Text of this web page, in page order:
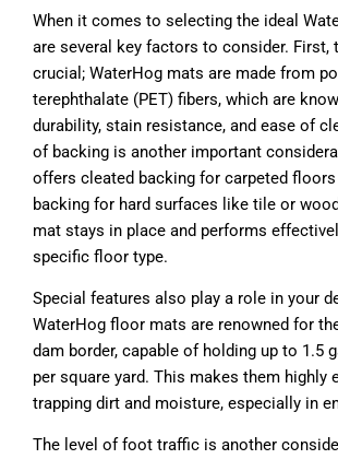
When it comes to selecting the ideal
are several key factors to consider. First,
crucial; WaterHog mats are made from
terephthalate (PET) fibers, which are
durability, stain resistance, and ease of
of backing is another important
offers cleated backing for carpeted
backing for hard surfaces like tile or
mat stays in place and performs
specific floor type.
Special features also play a role in your
WaterHog floor mats are renowned for
dam border, capable of holding up to 1.5
per square yard. This makes them highly
trapping dirt and moisture, especially in
The level of foot traffic is another